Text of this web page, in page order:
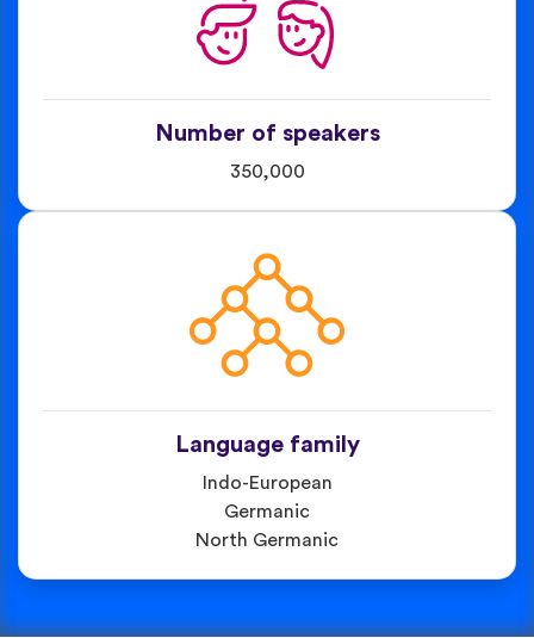
Number of speakers
350,000
Language family
Indo-European
Germanic
North Germanic